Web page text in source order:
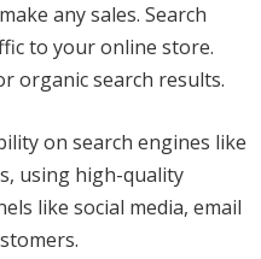
any sales. Search
to your online store.
organic search results.
on search engines like
using high-quality
like social media, email